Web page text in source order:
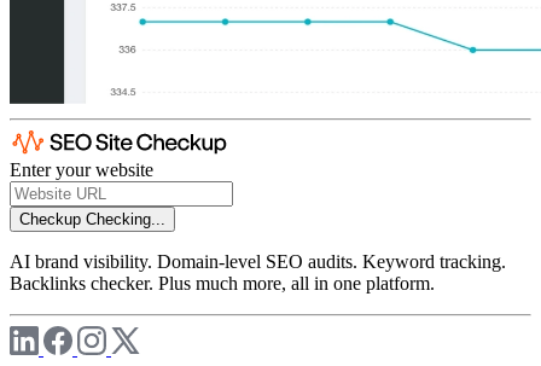
Enter your website
Checkup Checking...
AI brand visibility. Domain-level SEO audits. Keyword tracking.
Backlinks checker. Plus much more, all in one platform.